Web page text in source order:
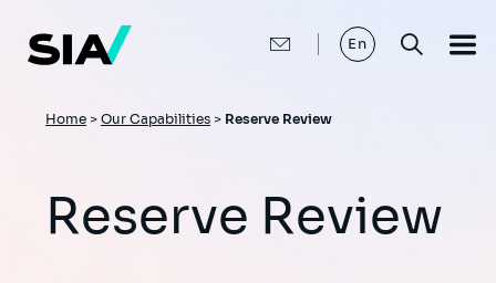
main
content
En
Breadcrumb
Home > Our Capabilities > Reserve Review
Reserve Review